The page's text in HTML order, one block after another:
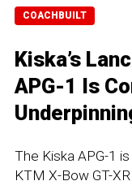
COACHBUILT
Kiska’s
APG-1 Is
The Kiska APG-1
KTM X-Bow GT-XR